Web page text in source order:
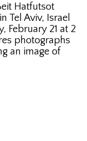
Hatfutsot
Tel Aviv, Israel
February 21 at 2
photographs
an image of